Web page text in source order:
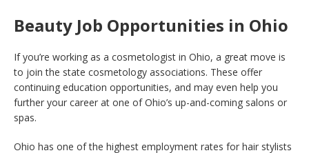
Beauty Job Opportunities in Ohio
If you’re working as a cosmetologist in Ohio, a great move is
to join the state cosmetology associations. These offer
continuing education opportunities, and may even help you
further your career at one of Ohio’s up-and-coming salons or
spas.
Ohio has one of the highest employment rates for hair stylists